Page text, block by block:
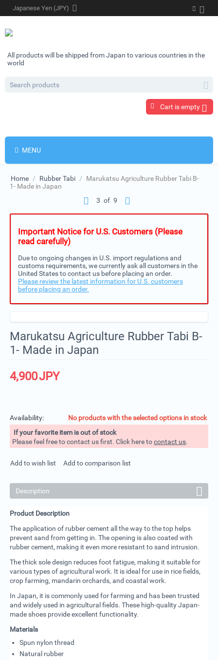
Japanese Yen (JPY)
All products will be shipped from Japan to various countries in the
world
Cart is empty
MENU
Home / Rubber Tabi /
Marukatsu Agriculture Rubber Tabi B-
1- Made in Japan
3 of 9
Important Notice for U.S. Customers (Please
read carefully)
Due to ongoing changes in U.S. import regulations and
customs requirements, we currently ask all customers in the
United States to contact us before placing an order.
Please review the latest information for U.S. customers
before placing an order.
Marukatsu Agriculture Rubber Tabi B-
1- Made in Japan
4,900JPY
Availability:
No products with the selected options in stock
If your favorite item is out of stock
Please feel free to contact us first. Click here tocontact us.
Add to wish list Add to comparison list
Description
Product Description
The application of rubber cement all the way to the top helps
prevent sand from getting in. The opening is also coated with
rubber cement, making it even more resistant to sand intrusion.
The thick sole design reduces foot fatigue, making it suitable for
various types of agricultural work. It is ideal for use in rice fields,
crop farming, mandarin orchards, and coastal work.
In Japan, it is commonly used for farming and has been trusted
and widely used in agricultural fields. These high-quality Japan-
made shoes provide excellent functionality.
Materials
Spun nylon thread
Natural rubber